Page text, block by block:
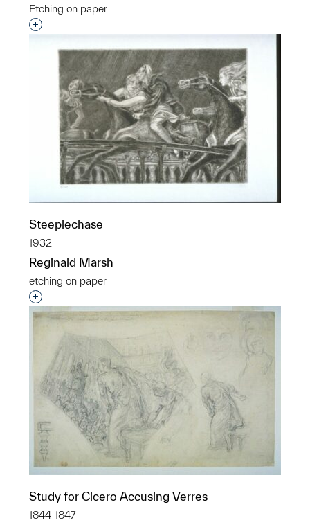
Etching on paper
Interested in adding this object to a group?
Steeplechase
1932
Reginald Marsh
etching on paper
Interested in adding this object to a group?
Study for Cicero Accusing Verres
1844-1847